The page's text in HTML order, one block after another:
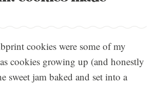
cookies were some of my
cookies growing up (and honestly
sweet jam baked and set into a